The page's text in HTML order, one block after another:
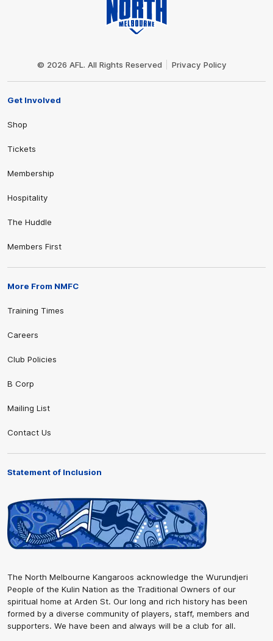
© 2026 AFL. All Rights Reserved Privacy Policy
Get Involved
Shop
Tickets
Membership
Hospitality
The Huddle
Members First
More From NMFC
Training Times
Careers
Club Policies
B Corp
Mailing List
Contact Us
Statement of Inclusion
The North Melbourne Kangaroos acknowledge the Wurundjeri
People of the Kulin Nation as the Traditional Owners of our
spiritual home at Arden St. Our long and rich history has been
formed by a diverse community of players, staff, members and
supporters. We have been and always will be a club for all.